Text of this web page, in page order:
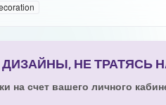
НЕ ТРАТЯСЬ
на счет вашего личного